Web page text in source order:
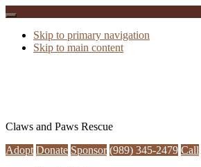
Skip to primary navigation
Skip to main content
Claws and Paws Rescue
Adopt Donate Sponsor (989) 345-2479 Call